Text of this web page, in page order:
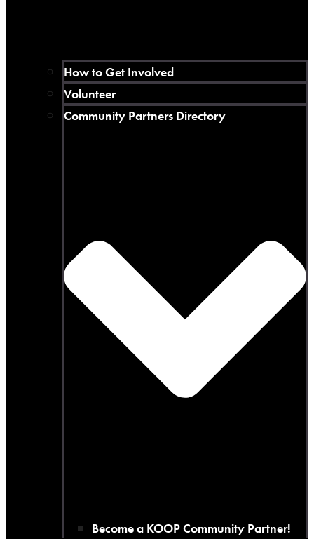
How to Get Involved
Volunteer
Community Partners Directory
Become a KOOP Community Partner!